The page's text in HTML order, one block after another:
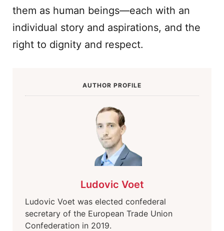
them as human beings—each with an
individual story and aspirations, and the
right to dignity and respect.
AUTHOR PROFILE
Ludovic Voet
Ludovic Voet was elected confederal
secretary of the European Trade Union
Confederation in 2019.